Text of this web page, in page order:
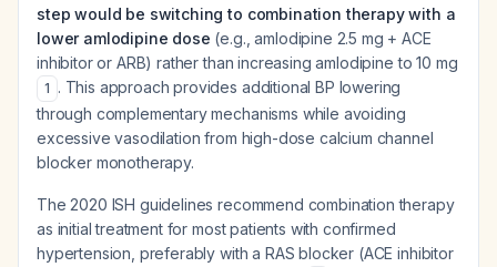
step would be switching to combination therapy with a
lower amlodipine dose (e.g., amlodipine 2.5 mg + ACE
inhibitor or ARB) rather than increasing amlodipine to 10 mg
1 . This approach provides additional BP lowering
through complementary mechanisms while avoiding
excessive vasodilation from high-dose calcium channel
blocker monotherapy.
The 2020 ISH guidelines recommend combination therapy
as initial treatment for most patients with confirmed
hypertension, preferably with a RAS blocker (ACE inhibitor